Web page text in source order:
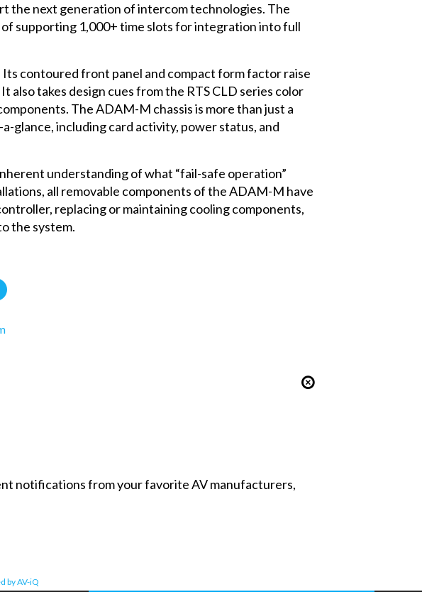
the next generation of intercom technologies. The
supporting 1,000+ time slots for integration into full
contoured front panel and compact form factor raise
takes design cues from the RTS CLD series color
The ADAM-M chassis is more than just a
glance, including card activity, power status, and
understanding of what “fail-safe operation”
all removable components of the ADAM-M have
replacing or maintaining cooling components,
the system.
notifications from your favorite AV manufacturers,
by AV-iQ